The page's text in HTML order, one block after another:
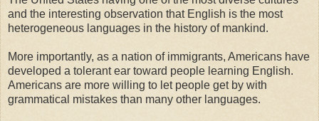
and the interesting observation that English is the most
heterogeneous languages in the history of mankind.
More importantly, as a nation of immigrants, Americans have
developed a tolerant ear toward people learning English.
Americans are more willing to let people get by with
grammatical mistakes than many other languages.